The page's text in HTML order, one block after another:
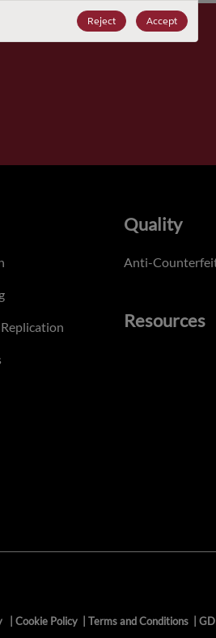
Reject Accept
Quality
Anti-
Resources
Cookie Policy Terms and Conditions